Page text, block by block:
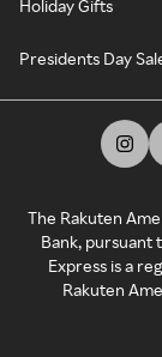
Holiday Gifts
Presidents Day
The Rakuten
Bank, pursuant
Express is a
Rakuten